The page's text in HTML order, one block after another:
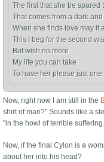
The first that she be spared
That comes from a dark
When she finds love may it
This I beg for the second
But wish no more
My life you can take
Now, right now I am still in the
shirt of man?" Sounds like a
"in the howl of terrible
Now, if the final Cylon is a
about her into his head?